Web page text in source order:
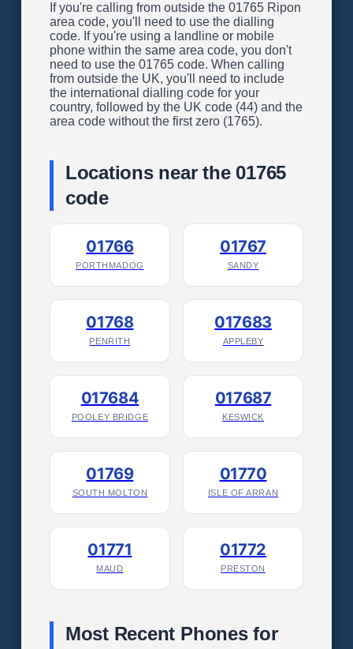
If you're calling from outside the 01765 Ripon
area code, you'll need to use the dialling
code. If you're using a landline or mobile
phone within the same area code, you don't
need to use the 01765 code. When calling
from outside the UK, you'll need to include
the international dialling code for your
country, followed by the UK code (44) and the
area code without the first zero (1765).
Locations near the 01765
code
01766
PORTHMADOG
01767
SANDY
01768
PENRITH
017683
APPLEBY
017684
POOLEY BRIDGE
017687
KESWICK
01769
SOUTH MOLTON
01770
ISLE OF ARRAN
01771
MAUD
01772
PRESTON
Most Recent Phones for